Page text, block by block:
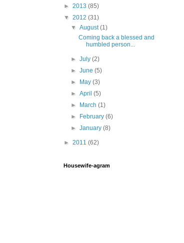
► 2013 (85)
▼ 2012 (31)
▼August(1)
Coming back a blessed and
humbled person...
►July(2)
►June(5)
►
May(3)
►April(5)
►
March(1)
►
February(6)
►January(8)
► 2011 (62)
Housewife-agram